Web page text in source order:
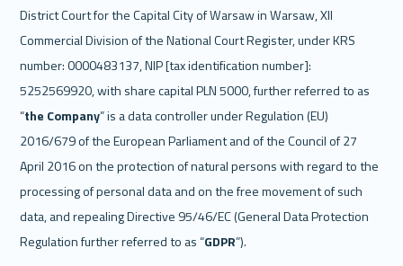
District Court for the Capital City of Warsaw in Warsaw, XII
Commercial Division of the National Court Register, under KRS
number: 0000483137, NIP [tax identification number]:
5252569920, with share capital PLN 5000, further referred to as
“the Company” is a data controller under Regulation (EU)
2016/679 of the European Parliament and of the Council of 27
April 2016 on the protection of natural persons with regard to the
processing of personal data and on the free movement of such
data, and repealing Directive 95/46/EC (General Data Protection
Regulation further referred to as “GDPR”).